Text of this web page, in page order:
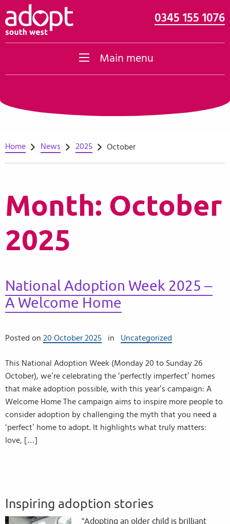
Skip to content 0345 155 1076
Main menu
Home News 2025 October
Month: October
2025
National Adoption Week 2025 –
A Welcome Home
Posted on 20 October 2025 in Uncategorized
This National Adoption Week (Monday 20 to Sunday 26
October), we’re celebrating the ‘perfectly imperfect’ homes
that make adoption possible, with this year’s campaign: A
Welcome Home The campaign aims to inspire more people to
consider adoption by challenging the myth that you need a
‘perfect’ home to adopt. It highlights what truly matters:
love, […]
Inspiring adoption stories
“Adopting an older child is brilliant